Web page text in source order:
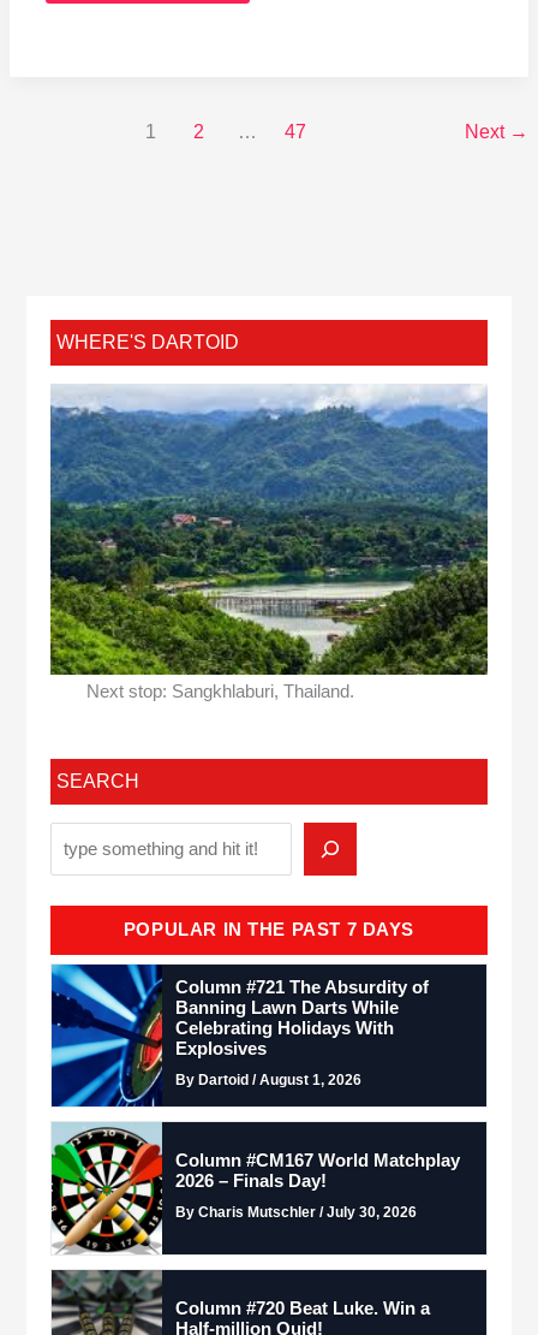
1 2 … 47 Next →
WHERE'S DARTOID
Next stop: Sangkhlaburi, Thailand.
SEARCH
POPULAR IN THE PAST 7 DAYS
Column #721 The Absurdity of
Banning Lawn Darts While
Celebrating Holidays With
Explosives
By Dartoid / August 1, 2026
Column #CM167 World Matchplay
2026 – Finals Day!
By Charis Mutschler / July 30, 2026
Column #720 Beat Luke. Win a
Half-million Quid!